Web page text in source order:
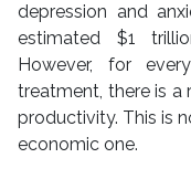
depression and
estimated $1
However, for
treatment, there is a
productivity. This is
economic one.